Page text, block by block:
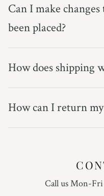
Can I make
been placed?
How does shipping
How can I return
Call us Mon-